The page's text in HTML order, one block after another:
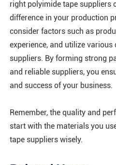
right polyimide tape suppliers
difference in your production
consider factors such as
experience, and utilize various
suppliers. By forming strong
and reliable suppliers, you
and success of your business.
Remember, the quality and
start with the materials you
tape suppliers wisely.